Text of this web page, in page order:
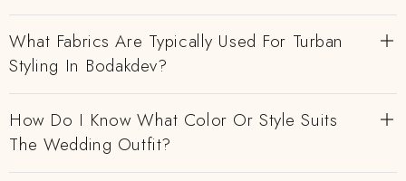
What Fabrics Are Typically Used For Turban
Styling In Bodakdev?
How Do I Know What Color Or Style Suits
The Wedding Outfit?